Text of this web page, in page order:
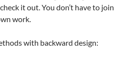
it out. You don’t have to join
work.
with backward design: